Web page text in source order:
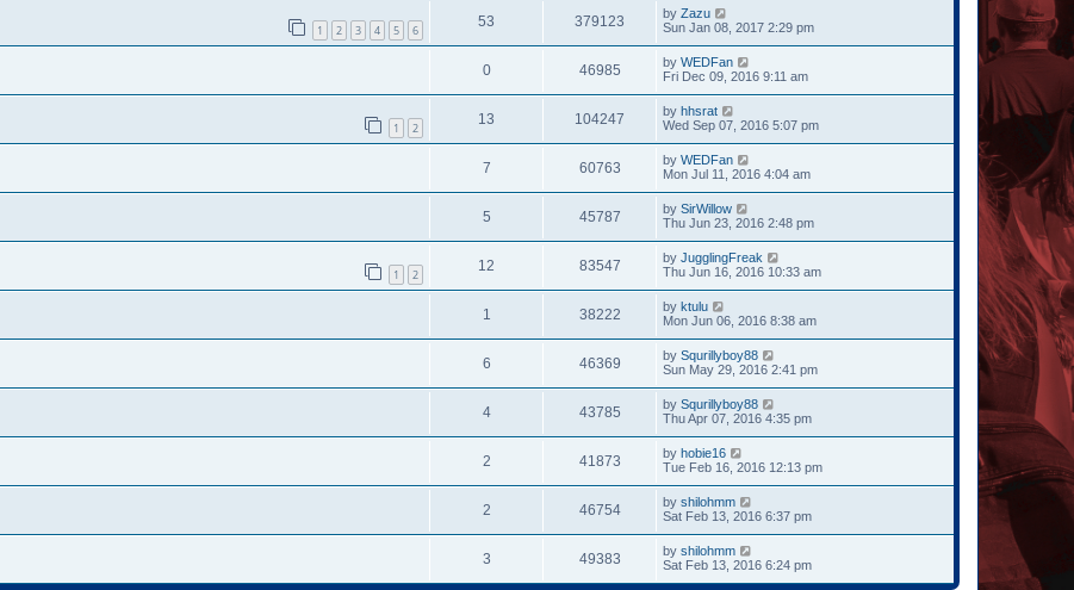
1 2 3 4 5 6
53 379123 by Zazu
Sun Jan 08, 2017 2:29 pm
0 46985 by WEDFan
Fri Dec 09, 2016 9:11 am
1 2
13 104247 by hhsrat
Wed Sep 07, 2016 5:07 pm
7 60763 by WEDFan
Mon Jul 11, 2016 4:04 am
5 45787 by SirWillow
Thu Jun 23, 2016 2:48 pm
1 2
12 83547 by JugglingFreak
Thu Jun 16, 2016 10:33 am
1 38222 by ktulu
Mon Jun 06, 2016 8:38 am
6 46369 by Squrillyboy88
Sun May 29, 2016 2:41 pm
4 43785 by Squrillyboy88
Thu Apr 07, 2016 4:35 pm
2 41873 by hobie16
Tue Feb 16, 2016 12:13 pm
2 46754 by shilohmm
Sat Feb 13, 2016 6:37 pm
3 49383 by shilohmm
Sat Feb 13, 2016 6:24 pm